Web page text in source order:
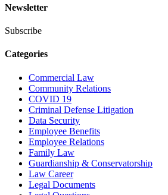
Newsletter
Subscribe
Categories
Commercial Law
Community Relations
COVID 19
Criminal Defense Litigation
Data Security
Employee Benefits
Employee Relations
Family Law
Guardianship & Conservatorship
Law Career
Legal Documents